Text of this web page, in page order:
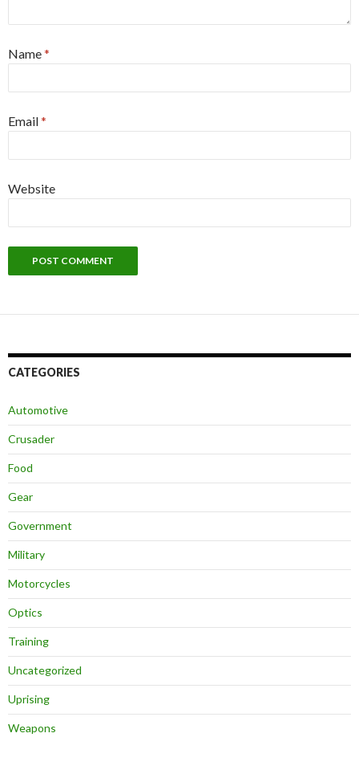
Name*
Email*
Website
CATEGORIES
Automotive
Crusader
Food
Gear
Government
Military
Motorcycles
Optics
Training
Uncategorized
Uprising
Weapons